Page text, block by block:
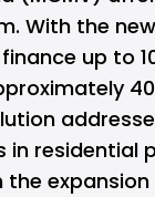
With the
up to
in residential
expansion